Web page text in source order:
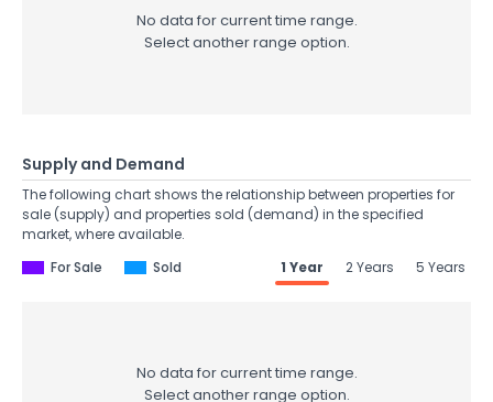
No data for current time range.
Select another range option.
Supply and Demand
The following chart shows the relationship between properties for
sale (supply) and properties sold (demand) in the specified
market, where available.
For Sale
Sold 1 Year 2 Years 5 Years
No data for current time range.
Select another range option.